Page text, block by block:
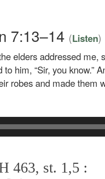
7:13–14 (Listen)
elders addressed me,
to him, “Sir, you know.”
robes and made them
463, st. 1,5 :